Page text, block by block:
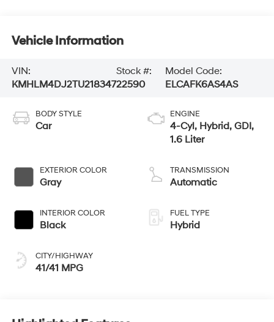
Vehicle Information
VIN:
KMHLM4DJ2TU218347
Stock #:
22590
Model Code:
ELCAFK6AS4AS
BODY STYLE
Car
EXTERIOR COLOR
Gray
INTERIOR COLOR
Black
CITY/HIGHWAY
41/41 MPG
ENGINE
4-Cyl, Hybrid, GDI,
1.6 Liter
TRANSMISSION
Automatic
FUEL TYPE
Hybrid